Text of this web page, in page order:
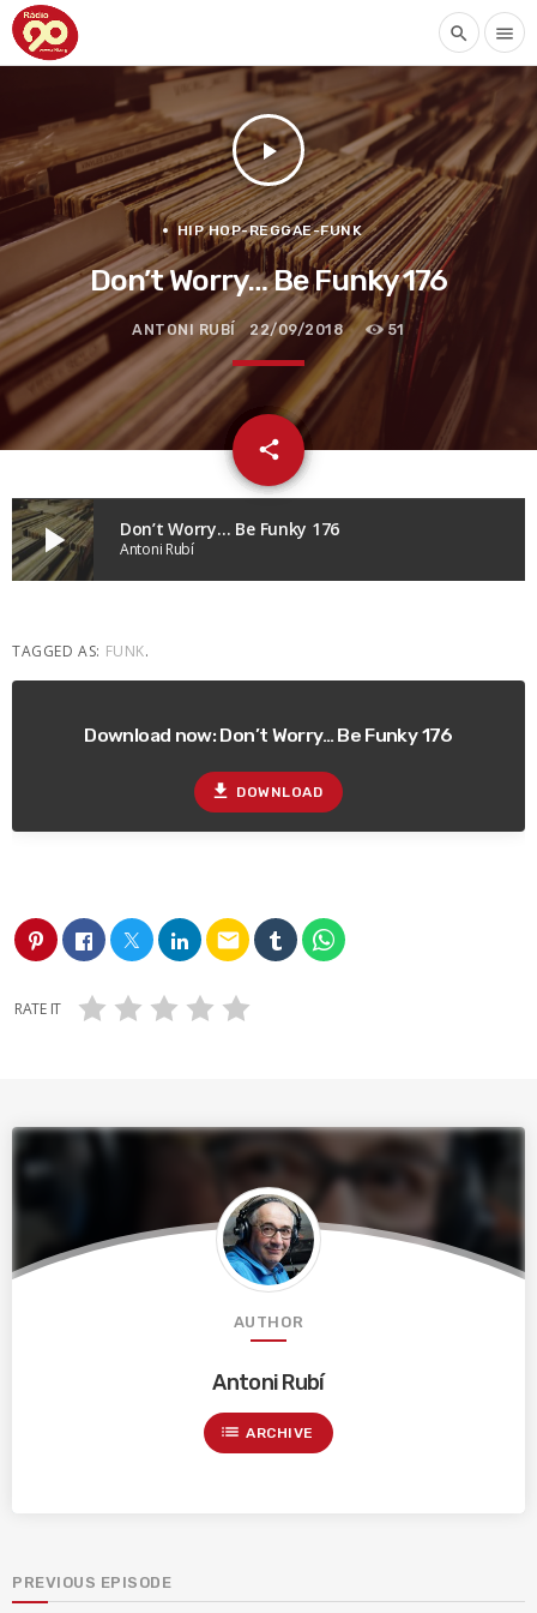
search menu
play_arrow
HIP HOP-REGGAE-FUNK
Don’t Worry… Be Funky 176
ANTONI RUBÍ 22/09/2018 51
share
email
play_arrow Don’t Worry… Be Funky 176
Antoni Rubí
TAGGED AS: FUNK.
Download now: Don’t Worry… Be Funky 176
file_download DOWNLOAD
email
RATE IT
AUTHOR
Antoni Rubí
list ARCHIVE
PREVIOUS EPISODE